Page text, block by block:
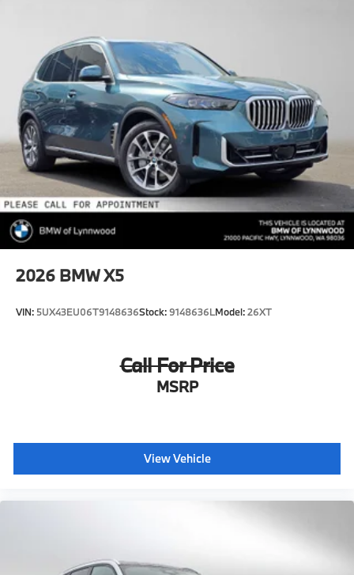
2026 BMW X5
VIN: 5UX43EU06T9148636Stock:9148636LModel:26XT
Call For Price
MSRP
View Vehicle